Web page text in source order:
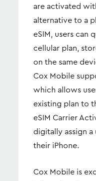
are activated
alternative to a
eSIM, users can
cellular plan,
on the same
Cox Mobile
which allows
existing plan to
eSIM Carrier
digitally assign a
their iPhone.
Cox Mobile is